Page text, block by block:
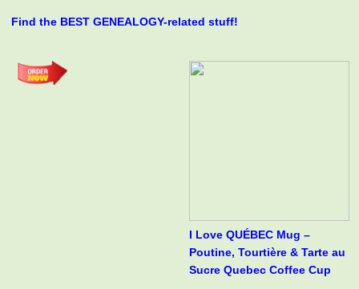
Find the BEST GENEALOGY-related stuff!
I Love QUÉBEC Mug –
Poutine, Tourtière & Tarte au
Sucre Quebec Coffee Cup